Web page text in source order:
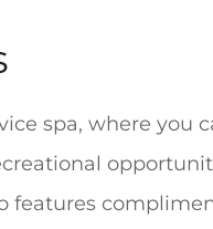
spa, where you
features